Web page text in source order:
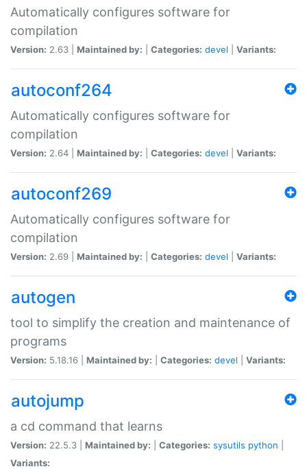
Automatically configures software for
compilation
Version: 2.63 | Maintained by: Categories: devel Variants:
autoconf264
Automatically configures software for
compilation
Version: 2.64 | Maintained by: Categories: devel Variants:
autoconf269
Automatically configures software for
compilation
Version: 2.69 | Maintained by: Categories: devel Variants:
autogen
tool to simplify the creation and maintenance of
programs
Version: 5.18.16 | Maintained by: Categories: devel Variants:
autojump
a cd command that learns
Version: 22.5.3 | Maintained by: Categories: sysutils python
Variants: